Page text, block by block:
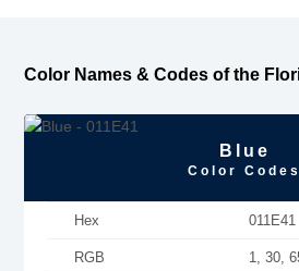
Color Names & Codes of the
Blue
Color Codes
Hex 011E41
RGB 1, 30,